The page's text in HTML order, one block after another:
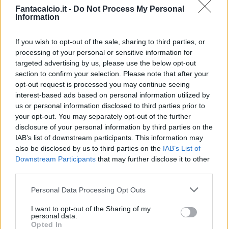
Fantacalcio.it - Do Not Process My Personal
Information
If you wish to opt-out of the sale, sharing to third parties, or
processing of your personal or sensitive information for
targeted advertising by us, please use the below opt-out
section to confirm your selection. Please note that after your
opt-out request is processed you may continue seeing
interest-based ads based on personal information utilized by
us or personal information disclosed to third parties prior to
your opt-out. You may separately opt-out of the further
disclosure of your personal information by third parties on the
IAB’s list of downstream participants. This information may
also be disclosed by us to third parties on the IAB’s List of
Downstream Participants that may further disclose it to other
Personal Data Processing Opt Outs
I want to opt-out of the Sharing of my
personal data.
Opted In
61’ Farago'
Borriello
66’
72’ Isla
74’ Han
Joao Pedro
75’
Biondini
Aquilani